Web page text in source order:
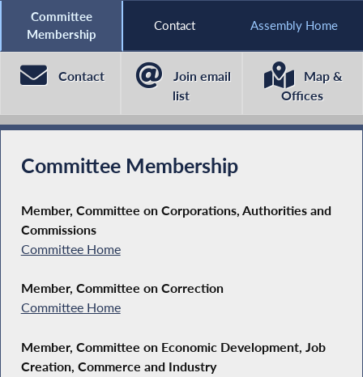
Committee
Membership
Contact Assembly Home
Contact
Join email
list
Map &
Offices
Committee Membership
Member, Committee on Corporations, Authorities and
Commissions
Committee Home
Member, Committee on Correction
Committee Home
Member, Committee on Economic Development, Job
Creation, Commerce and Industry